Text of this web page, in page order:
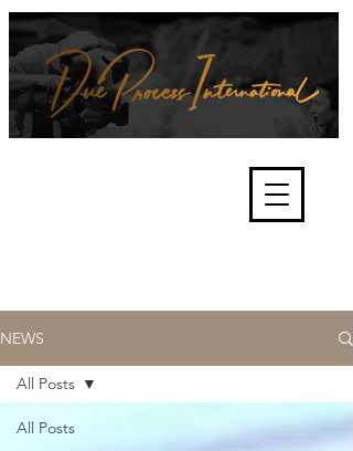
and fair trials, human rights and
the accountability of criminals,
corporations, law enforcement
NEWS
All Posts
All Posts